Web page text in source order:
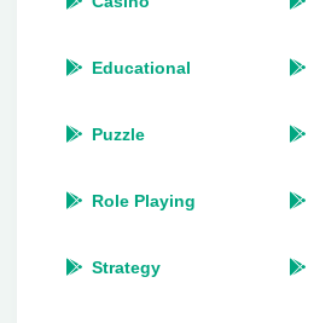
Educational
Puzzle
Role Playing
Strategy